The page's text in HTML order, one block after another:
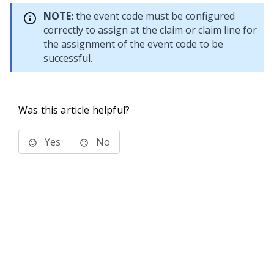
NOTE:the event code must be configured
correctly to assign at the claim or claim line for
the assignment of the event code to be
successful.
Was this article helpful?
Yes No